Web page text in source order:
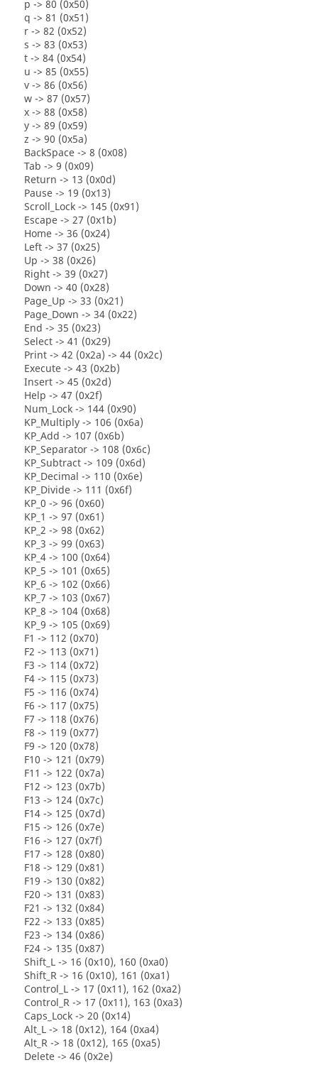
p -> 80 (0x50)
q -> 81 (0x51)
r -> 82 (0x52)
s -> 83 (0x53)
t -> 84 (0x54)
u -> 85 (0x55)
v -> 86 (0x56)
w -> 87 (0x57)
x -> 88 (0x58)
y -> 89 (0x59)
z -> 90 (0x5a)
BackSpace -> 8 (0x08)
Tab -> 9 (0x09)
Return -> 13 (0x0d)
Pause -> 19 (0x13)
Scroll_Lock -> 145 (0x91)
Escape -> 27 (0x1b)
Home -> 36 (0x24)
Left -> 37 (0x25)
Up -> 38 (0x26)
Right -> 39 (0x27)
Down -> 40 (0x28)
Page_Up -> 33 (0x21)
Page_Down -> 34 (0x22)
End -> 35 (0x23)
Select -> 41 (0x29)
Print -> 42 (0x2a) -> 44 (0x2c)
Execute -> 43 (0x2b)
Insert -> 45 (0x2d)
Help -> 47 (0x2f)
Num_Lock -> 144 (0x90)
KP_Multiply -> 106 (0x6a)
KP_Add -> 107 (0x6b)
KP_Separator -> 108 (0x6c)
KP_Subtract -> 109 (0x6d)
KP_Decimal -> 110 (0x6e)
KP_Divide -> 111 (0x6f)
KP_0 -> 96 (0x60)
KP_1 -> 97 (0x61)
KP_2 -> 98 (0x62)
KP_3 -> 99 (0x63)
KP_4 -> 100 (0x64)
KP_5 -> 101 (0x65)
KP_6 -> 102 (0x66)
KP_7 -> 103 (0x67)
KP_8 -> 104 (0x68)
KP_9 -> 105 (0x69)
F1 -> 112 (0x70)
F2 -> 113 (0x71)
F3 -> 114 (0x72)
F4 -> 115 (0x73)
F5 -> 116 (0x74)
F6 -> 117 (0x75)
F7 -> 118 (0x76)
F8 -> 119 (0x77)
F9 -> 120 (0x78)
F10 -> 121 (0x79)
F11 -> 122 (0x7a)
F12 -> 123 (0x7b)
F13 -> 124 (0x7c)
F14 -> 125 (0x7d)
F15 -> 126 (0x7e)
F16 -> 127 (0x7f)
F17 -> 128 (0x80)
F18 -> 129 (0x81)
F19 -> 130 (0x82)
F20 -> 131 (0x83)
F21 -> 132 (0x84)
F22 -> 133 (0x85)
F23 -> 134 (0x86)
F24 -> 135 (0x87)
Shift_L -> 16 (0x10), 160 (0xa0)
Shift_R -> 16 (0x10), 161 (0xa1)
Control_L -> 17 (0x11), 162 (0xa2)
Control_R -> 17 (0x11), 163 (0xa3)
Caps_Lock -> 20 (0x14)
Alt_L -> 18 (0x12), 164 (0xa4)
Alt_R -> 18 (0x12), 165 (0xa5)
Delete -> 46 (0x2e)